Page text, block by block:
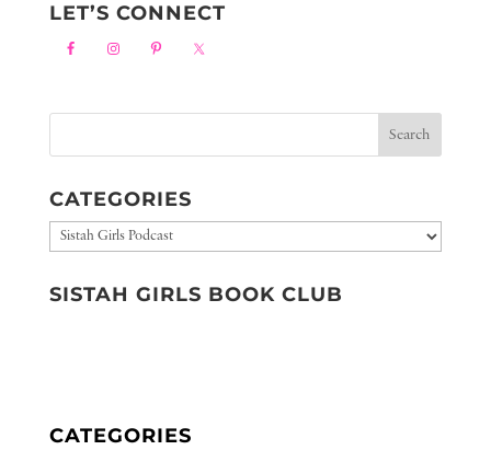
LET’S CONNECT
CATEGORIES
Categories
SISTAH GIRLS BOOK CLUB
CATEGORIES